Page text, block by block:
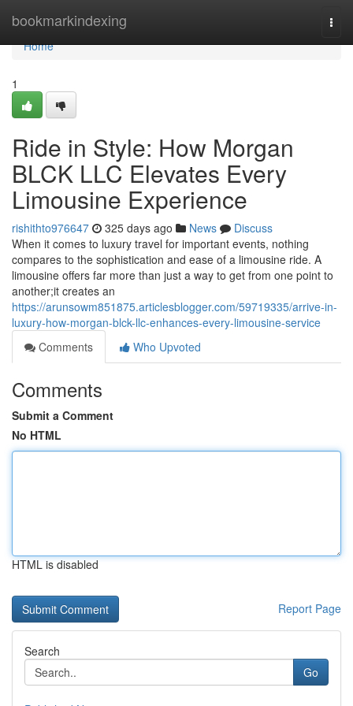
bookmarkindexing
Home
Home
1
Ride in Style: How Morgan
BLCK LLC Elevates Every
Limousine Experience
rishithto976647 325 days ago News
Discuss
When it comes to luxury travel for important events, nothing
compares to the sophistication and ease of a limousine ride. A
limousine offers far more than just a way to get from one point to
another;it creates an
https://arunsowm851875.articlesblogger.com/59719335/arrive-in-
luxury-how-morgan-blck-llc-enhances-every-limousine-service
Comments
Who Upvoted
Comments
Submit a Comment
No HTML
HTML is disabled
Report Page
Search
Go